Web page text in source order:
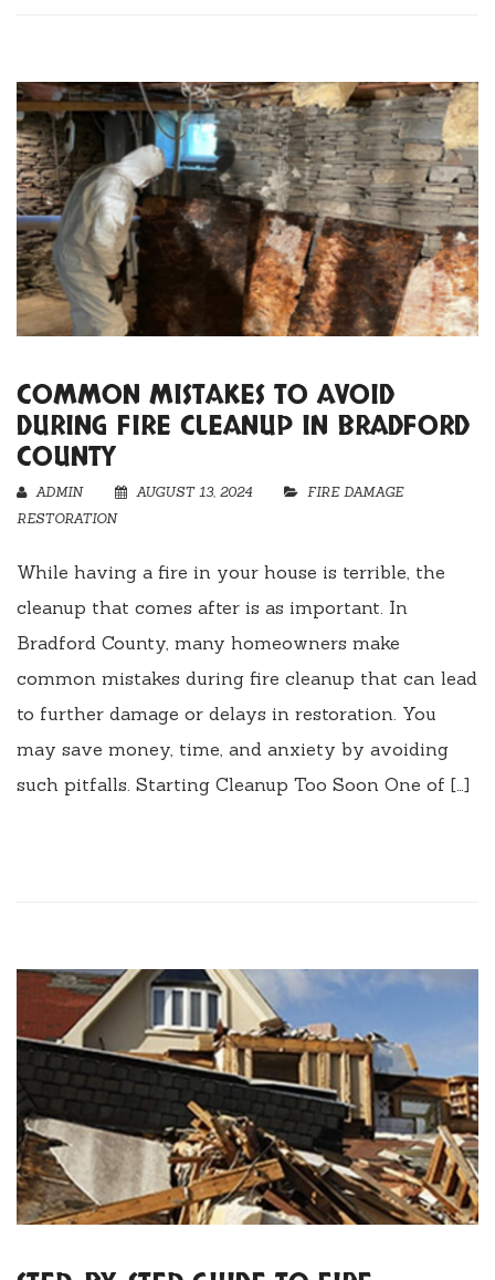
COMMON MISTAKES TO AVOID
DURING FIRE CLEANUP IN BRADFORD
COUNTY
ADMIN AUGUST 13, 2024
FIRE DAMAGE
RESTORATION
While having a fire in your house is terrible, the
cleanup that comes after is as important. In
Bradford County, many homeowners make
common mistakes during fire cleanup that can lead
to further damage or delays in restoration. You
may save money, time, and anxiety by avoiding
such pitfalls. Starting Cleanup Too Soon One of […]